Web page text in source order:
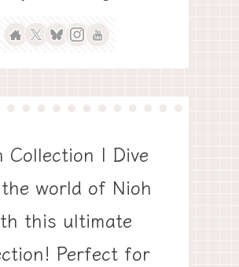
Collection | Dive
world of Nioh
this ultimate
Perfect for